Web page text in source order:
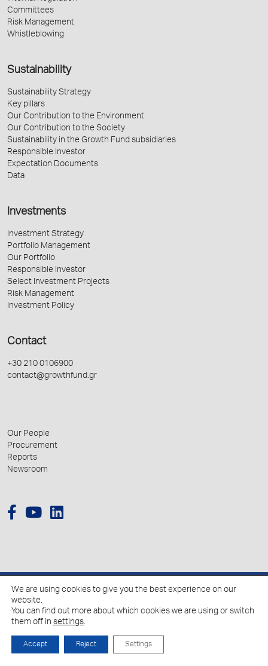
Committees
Risk Management
Whistleblowing
Sustainability
Sustainability Strategy
Key pillars
Our Contribution to the Environment
Our Contribution to the Society
Sustainability in the Growth Fund subsidiaries
Responsible Investor
Expectation Documents
Data
Investments
Investment Strategy
Portfolio Management
Our Portfolio
Responsible Investor
Select Investment Projects
Risk Management
Investment Policy
Contact
+30 210 0106900
contact@growthfund.gr
Our People
Procurement
Reports
Newsroom
We are using cookies to give you the best experience on our
website.
You can find out more about which cookies we are using or switch
them off in settings.
Accept Reject Settings